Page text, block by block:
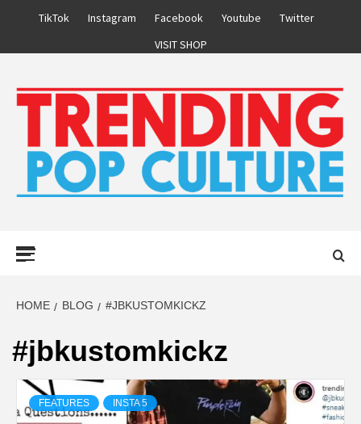
TikTok Instagram Facebook Youtube
Twitter
VISIT SHOP
HOME BLOG #JBKUSTOMKICKZ
#jbkustomkickz
FEATURES INSTA 5